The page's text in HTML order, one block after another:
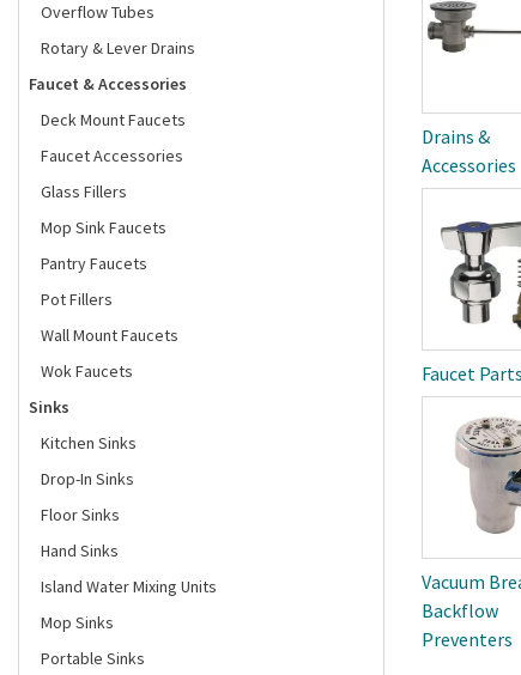
Overflow Tubes
Rotary & Lever Drains
Faucet & Accessories
Deck Mount Faucets
Faucet Accessories
Glass Fillers
Mop Sink Faucets
Pantry Faucets
Pot Fillers
Wall Mount Faucets
Wok Faucets
Sinks
Kitchen Sinks
Drop-In Sinks
Floor Sinks
Hand Sinks
Island Water Mixing Units
Mop Sinks
Portable Sinks
Drains &
Accessories
Faucet Parts
Vacuum
Backflow
Preventers